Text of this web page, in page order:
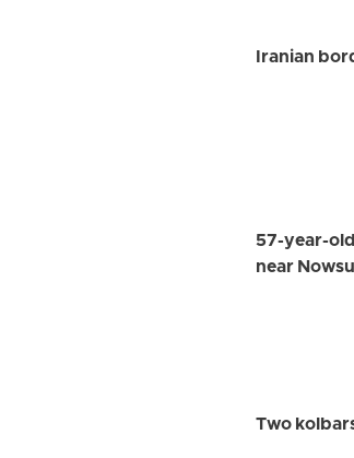
Iranian
57-year-
near
Two